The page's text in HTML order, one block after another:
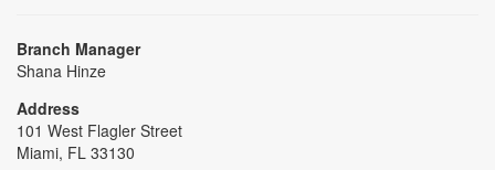
Branch Manager
Shana Hinze
Address
101 West Flagler Street
Miami, FL 33130